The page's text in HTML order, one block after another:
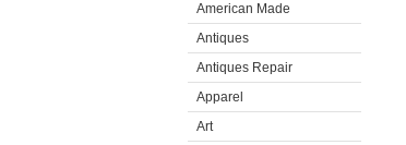
American Made
Antiques
Antiques Repair
Apparel
Art